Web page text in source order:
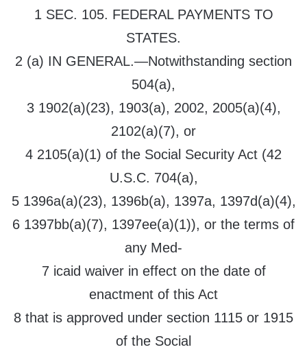
1 SEC. 105. FEDERAL PAYMENTS TO
STATES.
2 (a) IN GENERAL.—Notwithstanding section
504(a),
3 1902(a)(23), 1903(a), 2002, 2005(a)(4),
2102(a)(7), or
4 2105(a)(1) of the Social Security Act (42
U.S.C. 704(a),
5 1396a(a)(23), 1396b(a), 1397a, 1397d(a)(4),
6 1397bb(a)(7), 1397ee(a)(1)), or the terms of
any Med-
7 icaid waiver in effect on the date of
enactment of this Act
8 that is approved under section 1115 or 1915
of the Social